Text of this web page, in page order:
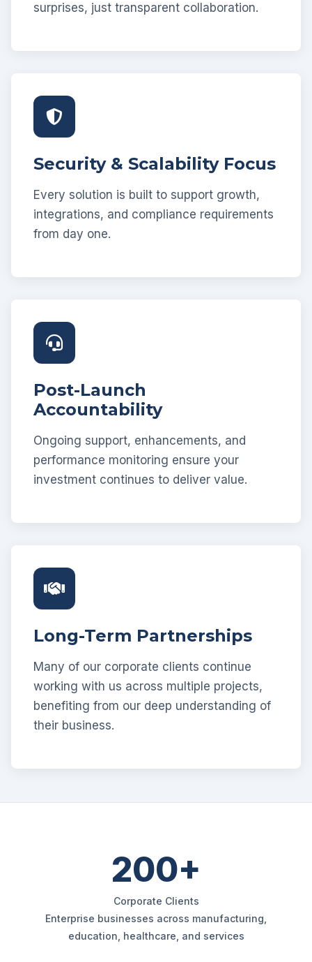
surprises, just transparent collaboration.
Security & Scalability Focus
Every solution is built to support growth,
integrations, and compliance requirements
from day one.
Post-Launch
Accountability
Ongoing support, enhancements, and
performance monitoring ensure your
investment continues to deliver value.
Long-Term Partnerships
Many of our corporate clients continue
working with us across multiple projects,
benefiting from our deep understanding of
their business.
200+
Corporate Clients
Enterprise businesses across manufacturing,
education, healthcare, and services